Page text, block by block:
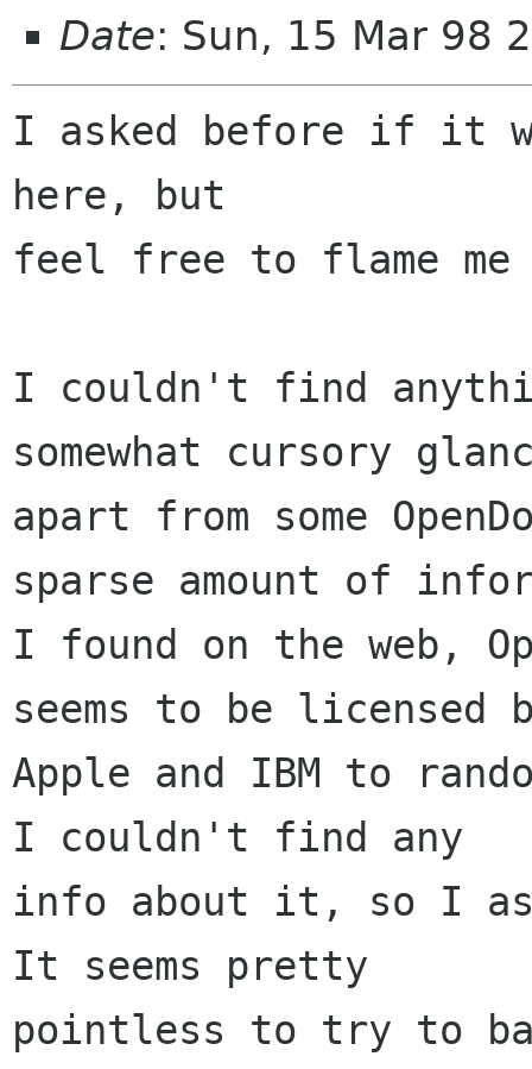
Date: Sun, 15 Mar 98
I asked before if it
here, but
feel free to flame
I couldn't find
somewhat cursory
apart from some
sparse amount of
I found on the web,
seems to be licensed
Apple and IBM to
I couldn't find any
info about it, so I
It seems pretty
pointless to try to